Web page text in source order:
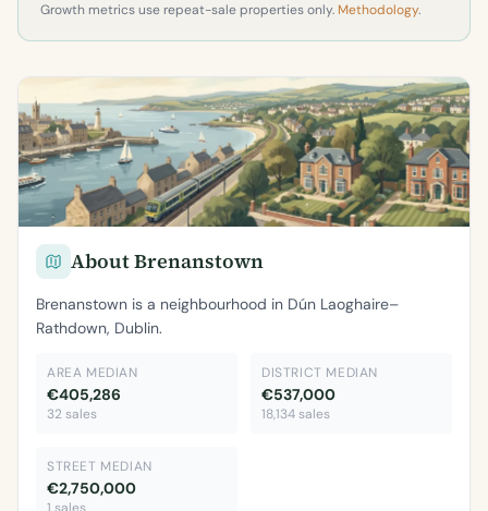
Growth metrics use repeat-sale properties only. Methodology.
About Brenanstown
Brenanstown is a neighbourhood in Dún Laoghaire–
Rathdown, Dublin.
AREA MEDIAN
€405,286
32 sales
DISTRICT MEDIAN
€537,000
18,134 sales
STREET MEDIAN
€2,750,000